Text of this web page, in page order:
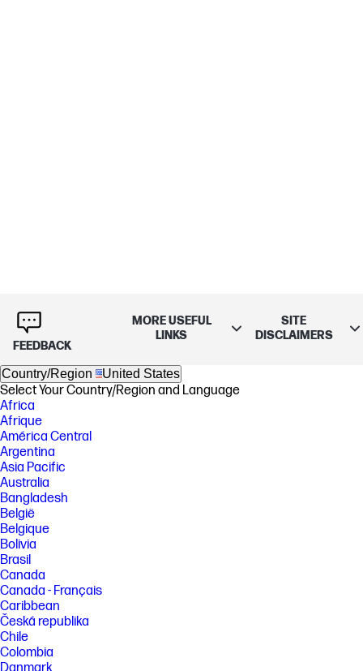
FEEDBACK
MORE USEFUL
LINKS
SITE
DISCLAIMERS
Country/Region United States
Select Your Country/Region and Language
Africa
Afrique
América Central
Argentina
Asia Pacific
Australia
Bangladesh
België
Belgique
Bolivia
Brasil
Canada
Canada - Français
Caribbean
Česká republika
Chile
Colombia